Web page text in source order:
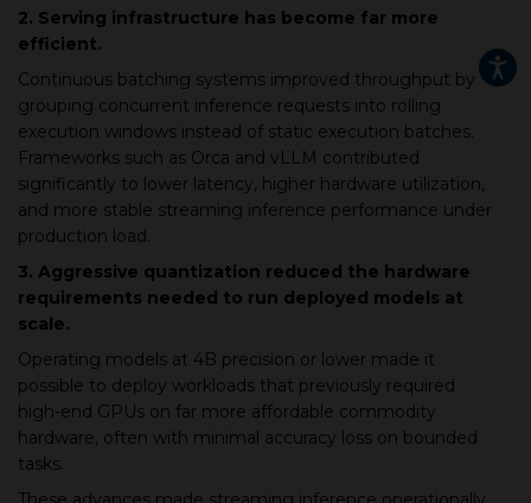
2. Serving infrastructure has become far more
efficient.
Continuous batching systems improved throughput by
grouping concurrent inference requests into rolling
execution windows instead of static execution batches.
Frameworks such as Orca and vLLM contributed
significantly to lower latency, higher hardware utilization,
and more stable streaming inference performance under
production load.
3. Aggressive quantization reduced the hardware
requirements needed to run deployed models at
scale.
Operating models at 4B precision or lower made it
possible to deploy workloads that previously required
high-end GPUs on far more affordable commodity
hardware, often with minimal accuracy loss on bounded
tasks.